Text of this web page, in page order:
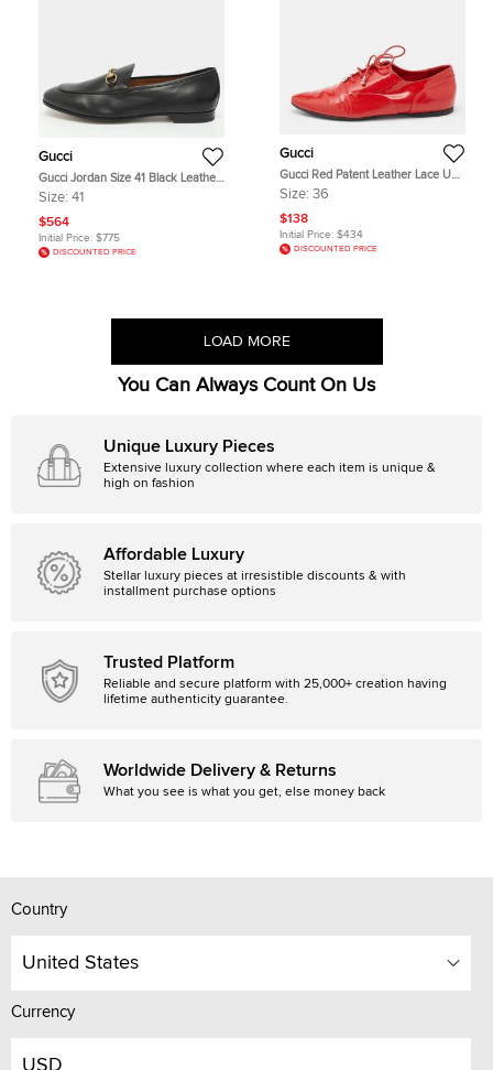
Gucci
Gucci Jordan Size 41 Black Leather
Loafers
Size: 41
$564
Initial Price: $775
DISCOUNTED PRICE
Gucci
Gucci Red Patent Leather Lace Up
Derby Size 36
Size: 36
$138
Initial Price: $434
DISCOUNTED PRICE
LOAD MORE
You Can Always Count On Us
Unique Luxury Pieces
Extensive luxury collection where each item is unique &
high on fashion
Affordable Luxury
Stellar luxury pieces at irresistible discounts & with
installment purchase options
Trusted Platform
Reliable and secure platform with 25,000+ creation having
lifetime authenticity guarantee.
Worldwide Delivery & Returns
What you see is what you get, else money back
Country
United States
Currency
USD